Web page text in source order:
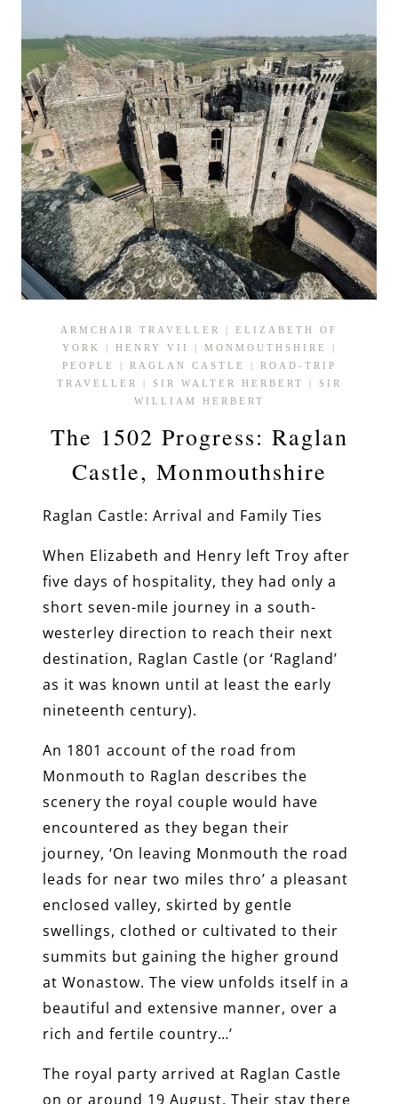
ARMCHAIR TRAVELLER | ELIZABETH OF
YORK
| HENRY VII | MONMOUTHSHIRE
|
PEOPLE
| RAGLAN CASTLE | ROAD-TRIP
TRAVELLER
| SIR WALTER HERBERT | SIR
WILLIAM HERBERT
The 1502 Progress: Raglan
Castle, Monmouthshire
Raglan Castle: Arrival and Family Ties
When Elizabeth and Henry left Troy after
five days of hospitality, they had only a
short seven-mile journey in a south-
westerley direction to reach their next
destination, Raglan Castle (or ‘Ragland’
as it was known until at least the early
nineteenth century).
An 1801 account of the road from
Monmouth to Raglan describes the
scenery the royal couple would have
encountered as they began their
journey, ‘On leaving Monmouth the road
leads for near two miles thro’ a pleasant
enclosed valley, skirted by gentle
swellings, clothed or cultivated to their
summits but gaining the higher ground
at Wonastow. The view unfolds itself in a
beautiful and extensive manner, over a
rich and fertile country…’
The royal party arrived at Raglan Castle
on or around 19 August. Their stay there